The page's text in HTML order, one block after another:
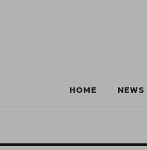
HOME NEWS